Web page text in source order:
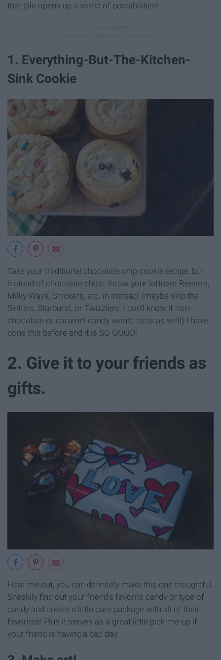
that pile opens up a world of possibilities!
1. Everything-But-The-Kitchen-
Sink Cookie
Take your traditional chocolate chip cookie recipe, but
instead of chocolate chips, throw your leftover Reese's,
Milky Ways, Snickers, etc. in instead! (maybe skip the
Skittles, Starburst, or Twizzlers, I don't know if non-
chocolate or caramel candy would taste as well) I have
done this before and it is SO GOOD!
2. Give it to your friends as
gifts.
Hear me out, you can definitely make this one thoughtful.
Sneakily find out your friend's favorite candy or type of
candy and create a little care package with all of their
favorites! Plus it serves as a great little pick-me-up if
your friend is having a bad day.